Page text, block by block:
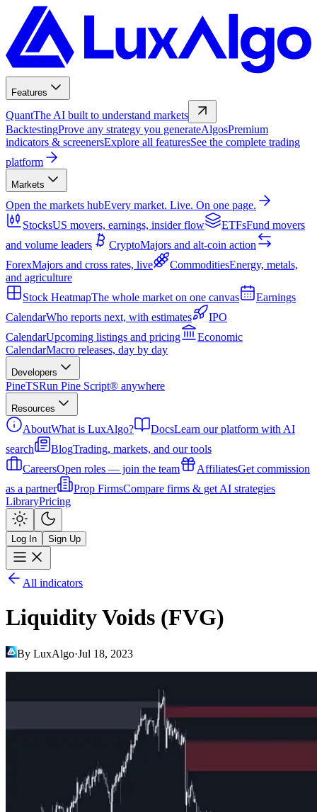
Features
QuantThe AI built to understand markets
BacktestingProve any strategy you generateAlgosPremium
indicators & screenersExplore all featuresSee the complete trading
platform
Markets
Open the markets hubEvery market. Live. On one page.
StocksUS movers, earnings, insider flow ETFsFund movers
and volume leaders
CryptoMajors and alt-coin action
ForexMajors and cross rates, live CommoditiesEnergy, metals,
and agriculture
Stock HeatmapThe whole market on one canvas
Earnings
CalendarWho reports next, with estimates
IPO
CalendarUpcoming listings and pricing
Economic
CalendarMacro releases, day by day
Developers
PineTSRun Pine Script® anywhere
Resources
AboutWhat is LuxAlgo? DocsLearn our platform with AI
search
BlogTrading, markets, and our tools
CareersOpen roles — join the team AffiliatesGet commission
as a partner
Prop FirmsCompare firms & get AI strategies
LibraryPricing
Log In Sign Up
All indicators
Liquidity Voids (FVG)
By LuxAlgo·Jul 18, 2023